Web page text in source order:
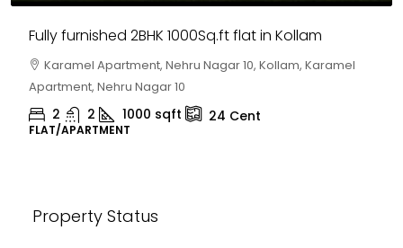
House for sale in Chelapram, Kozhikode
Chelapram, Chelannur, Kozhikode, Kozhikode,
Chelapram, Chelannur, Kozhikode
2 1 1498 sqft 10Cent
HOUSE, HOUSE PLOT, SINGLE FAMILY HOME
Property Status